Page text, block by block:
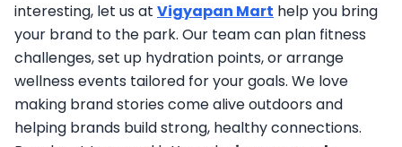
interesting, let us at Vigyapan Mart help you bring
your brand to the park. Our team can plan fitness
challenges, set up hydration points, or arrange
wellness events tailored for your goals. We love
making brand stories come alive outdoors and
helping brands build strong, healthy connections.